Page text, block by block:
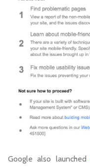
Google also launched